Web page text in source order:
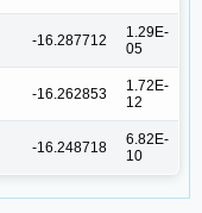
-16.287712
1.29E-
05
-16.262853
1.72E-
12
-16.248718
6.82E-
10